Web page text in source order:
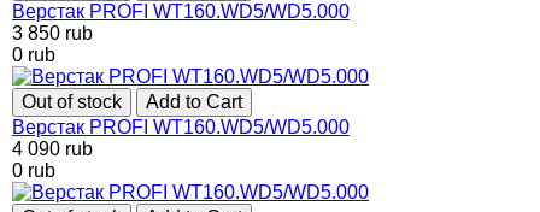
Верстак PROFI WT160.WD5/WD5.000
3 850 rub
0 rub
Out of stock
Add to Cart
Верстак PROFI WT160.WD5/WD5.000
4 090 rub
0 rub